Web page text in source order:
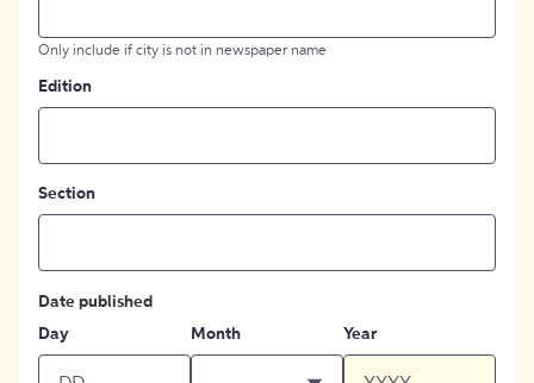
Only include if city is not in newspaper name
Edition
Section
Date published
Day
Month Year